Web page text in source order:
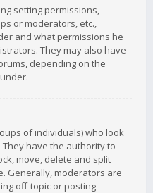
setting permissions,
or moderators, etc.,
and what permissions he
They may also have
depending on the
of individuals) who look
have the authority to
move, delete and split
Generally, moderators are
off-topic or posting